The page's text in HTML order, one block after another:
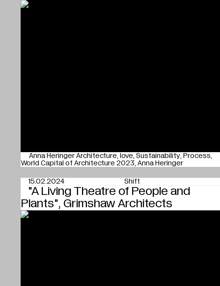
Anna Heringer Architecture love Sustainability Process
World Capital of Architecture 2023 Anna Heringer
"A Living Theatre of People and
Plants", Grimshaw Architects
15.02.2024 Shift